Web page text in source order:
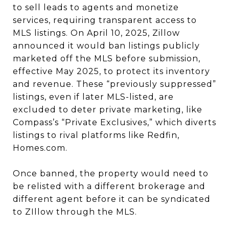
to sell leads to agents and monetize
services, requiring transparent access to
MLS listings. On April 10, 2025, Zillow
announced it would ban listings publicly
marketed off the MLS before submission,
effective May 2025, to protect its inventory
and revenue. These “previously suppressed”
listings, even if later MLS-listed, are
excluded to deter private marketing, like
Compass’s “Private Exclusives,” which diverts
listings to rival platforms like Redfin,
Homes.com.
Once banned, the property would need to
be relisted with a different brokerage and
different agent before it can be syndicated
to ZIllow through the MLS.